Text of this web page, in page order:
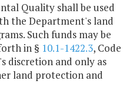
Quality shall be used
the Department's land
Such funds may be
in § 10.1-1422.3, Code
discretion and only as
land protection and